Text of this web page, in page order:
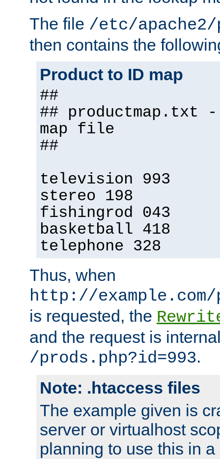
The file /etc/
then contains the
Product to ID map
##
## productmap.txt
map file
##
television 993
stereo 198
fishingrod 043
basketball 418
telephone 328
Thus, when
http://
is requested, the
and the request is
/prods.php?id=993.
Note: .htaccess files
The example given is
server or virtualhost
planning to use this in a